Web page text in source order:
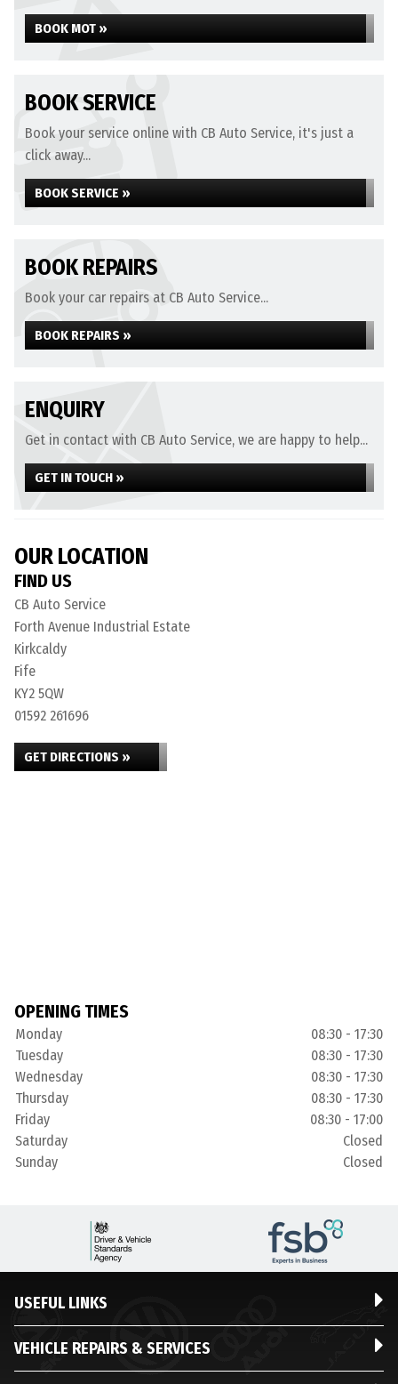
BOOK MOT »
BOOK SERVICE
Book your service online with CB Auto Service, it's just a
click away...
BOOK SERVICE »
BOOK REPAIRS
Book your car repairs at CB Auto Service...
BOOK REPAIRS »
ENQUIRY
Get in contact with CB Auto Service, we are happy to help...
GET IN TOUCH »
OUR LOCATION
FIND US
CB Auto Service
Forth Avenue Industrial Estate
Kirkcaldy
Fife
KY2 5QW
01592 261696
GET DIRECTIONS »
OPENING TIMES
Monday
08:30 - 17:30
Tuesday
08:30 - 17:30
Wednesday
08:30 - 17:30
Thursday
08:30 - 17:30
Friday
08:30 - 17:00
Saturday
Closed
Sunday
Closed
USEFUL LINKS
VEHICLE REPAIRS & SERVICES